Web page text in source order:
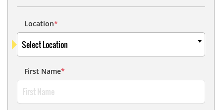
Location*
Select Location
First Name*